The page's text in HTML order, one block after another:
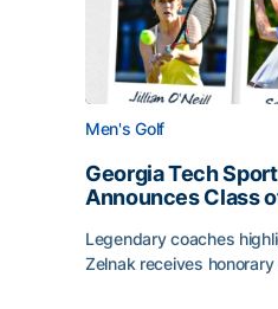
Men's Golf
Georgia Tech
Announces Class
Legendary coaches
Zelnak receives